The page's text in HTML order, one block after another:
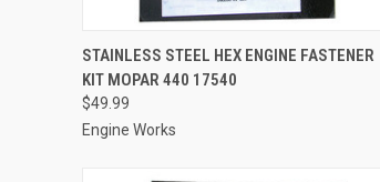
QUICK VIEW ADD TO CART
Compare
STAINLESS STEEL HEX ENGINE FASTENER
KIT MOPAR 440 17540
$49.99
Engine Works